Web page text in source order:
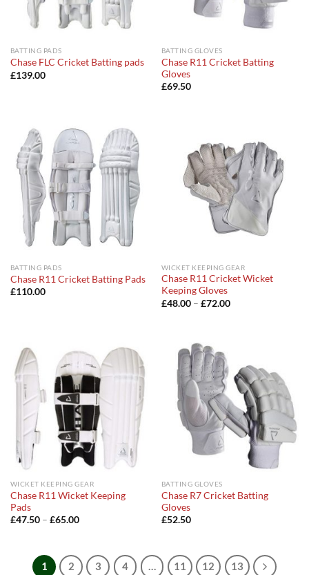
BATTING PADS
Chase FLC Cricket Batting pads
£139.00
BATTING GLOVES
Chase R11 Cricket Batting
Gloves
£69.50
BATTING PADS
Chase R11 Cricket Batting Pads
£110.00
WICKET KEEPING GEAR
Chase R11 Cricket Wicket
Keeping Gloves
£48.00 – £72.00Price
WICKET KEEPING GEAR
Chase R11 Wicket Keeping
Pads
£47.50 – £65.00Price
£65.00
BATTING GLOVES
Chase R7 Cricket Batting
Gloves
£52.50
1 2 3 4 … 11 12 13